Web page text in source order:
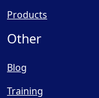
Products
Other
Blog
Training